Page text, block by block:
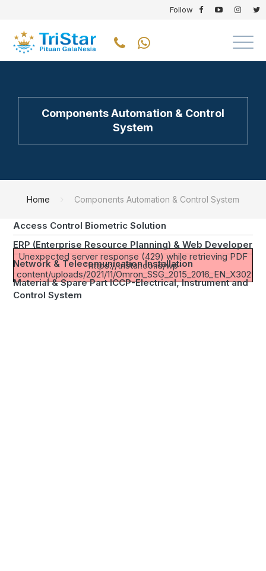
Follow
Components Automation & Control
System
Home Components Automation & Control System
Unexpected server response (429) while retrieving PDF
"https://tristar.co.id/wp-
content/uploads/2021/11/
Transformer Rectifier Cathodic Protection
Cathodic Protection Remote Monitoring System
Street Light Control Management System
Access Control Biometric Solution
ERP (Enterprise Resource Planning) & Web Developer
Network & Telecomunication Installation
Material & Spare Part ICCP-Electrical, Instrument and
Control System